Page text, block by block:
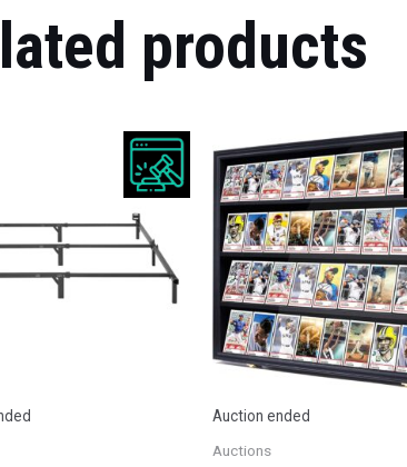
products
Auction ended
Auctions